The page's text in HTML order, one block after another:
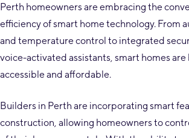
Perth homeowners are embracing the
efficiency of smart home technology. From
and temperature control to integrated
voice-activated assistants, smart homes
accessible and affordable.
Builders in Perth are incorporating smart
construction, allowing homeowners to